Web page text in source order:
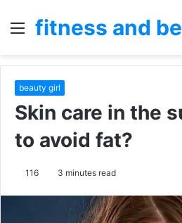
Menu
fitness and
beauty girl
Skin care in the
to avoid fat?
116 3 minutes read